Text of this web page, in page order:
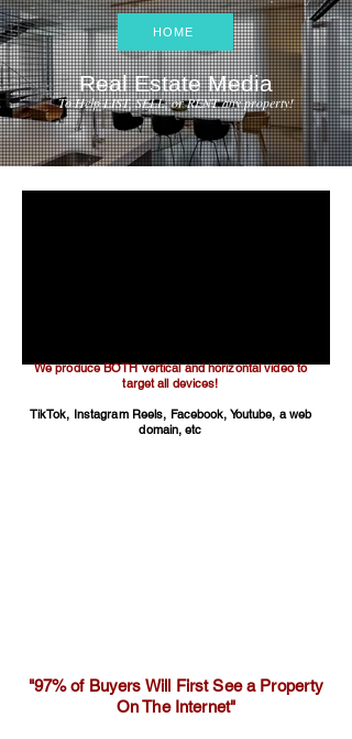
HOME
Real Estate Media
To Help LIST, SELL, or RENT any property!
We produce BOTH vertical and horizontal video to
target all devices!
TikTok, Instagram Reels, Facebook, Youtube, a web
domain, etc
"97% of Buyers Will First See a Property
On The Internet"